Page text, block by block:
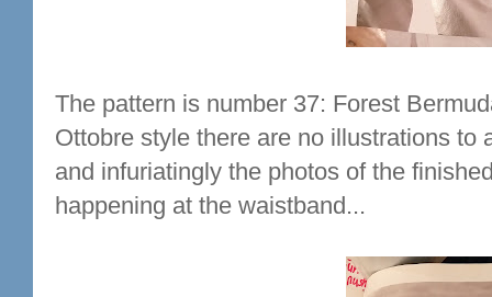
The pattern is number 37: Forest
Ottobre style there are no illustrations to
and infuriatingly the photos of the
happening at the waistband...